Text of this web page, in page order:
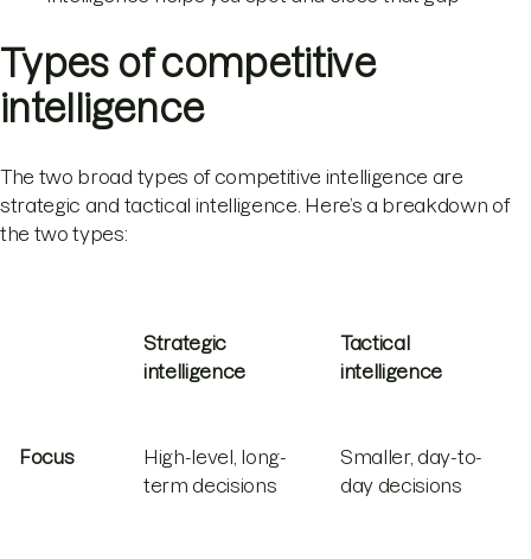
Types of competitive
intelligence
The two broad types of competitive intelligence are
strategic and tactical intelligence. Here’s a breakdown of
the two types:
Strategic
intelligence
Tactical
intelligence
Focus
High-level, long-
term decisions
Smaller, day-to-
day decisions